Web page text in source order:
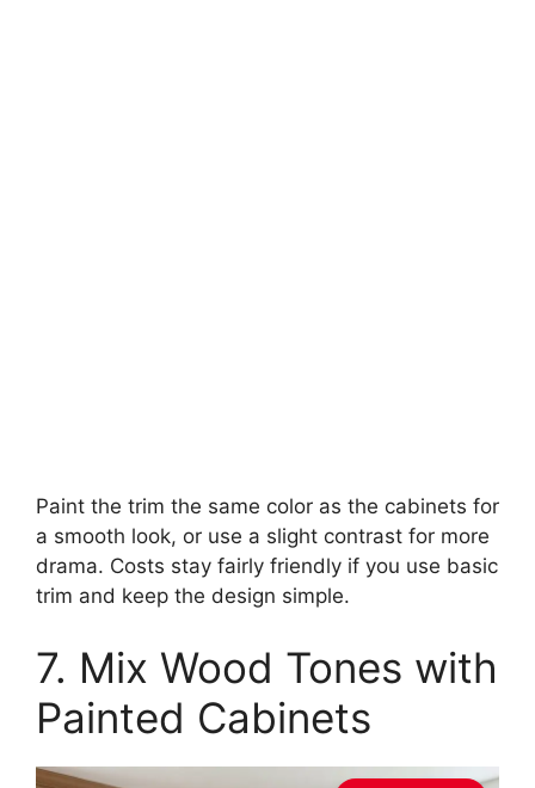
Paint the trim the same color as the cabinets for
a smooth look, or use a slight contrast for more
drama. Costs stay fairly friendly if you use basic
trim and keep the design simple.
7. Mix Wood Tones with
Painted Cabinets